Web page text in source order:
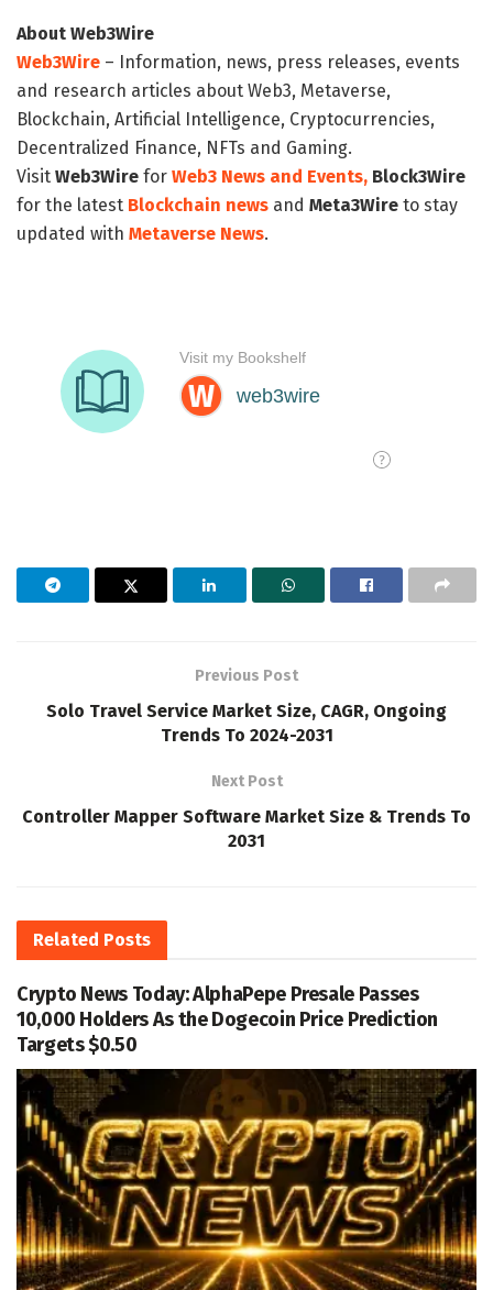
About Web3Wire
Web3Wire – Information, news, press releases, events
and research articles about Web3, Metaverse,
Blockchain, Artificial Intelligence, Cryptocurrencies,
Decentralized Finance, NFTs and Gaming.
Visit Web3Wire for Web3 News and Events, Block3Wire
for the latest Blockchain news and Meta3Wire to stay
updated with Metaverse News.
Previous Post
Solo Travel Service Market Size, CAGR, Ongoing
Trends To 2024-2031
Next Post
Controller Mapper Software Market Size & Trends To
2031
Related Posts
Crypto News Today: AlphaPepe Presale Passes
10,000 Holders As the Dogecoin Price Prediction
Targets $0.50